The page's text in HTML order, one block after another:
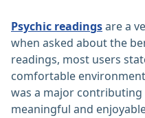
Psychic readingsare a
when asked about the
readings, most users
comfortable
was a major
meaningful and